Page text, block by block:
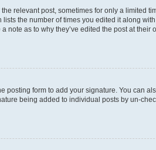
relevant post, sometimes for only a limited
the number of times you edited it along
as to why they’ve edited the post at their
posting form to add your signature. You can
being added to individual posts by un-